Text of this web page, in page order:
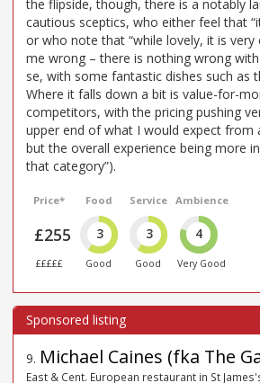
the flipside, though, there is a notably
cautious sceptics, who either feel that
or who note that “while lovely, it is very
me wrong – there is nothing wrong
se, with some fantastic dishes such as
Where it falls down a bit is value-for-
competitors, with the pricing pushing
upper end of what I would expect from
but the overall experience being more
that category”).
Price*
£255
£££££
Food
3
Good
Service
3
Good
Ambience
4
Very Good
9. Michael Caines (fka The
East & Cent. European restaurant in St